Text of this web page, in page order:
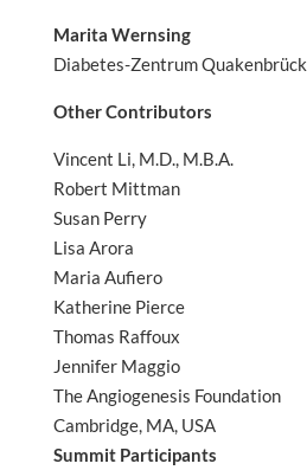
Marita Wernsing
Diabetes-Zentrum Quakenbrück
Other Contributors
Vincent Li, M.D., M.B.A.
Robert Mittman
Susan Perry
Lisa Arora
Maria Aufiero
Katherine Pierce
Thomas Raffoux
Jennifer Maggio
The Angiogenesis Foundation
Cambridge, MA, USA
Summit Participants